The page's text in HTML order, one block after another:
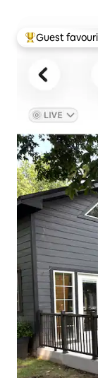
Top guest
Guest